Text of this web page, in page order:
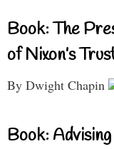
Book: The
of Nixon’s
By Dwight Chapin
Book: